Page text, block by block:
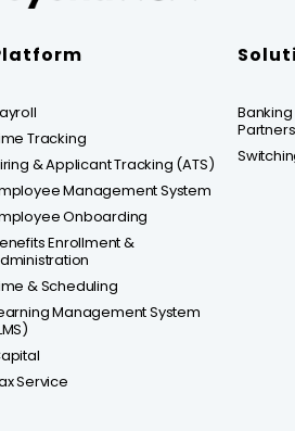
Tracking
& Applicant Tracking (ATS)
Management System
Onboarding
Enrollment &
& Scheduling
Management System
Service